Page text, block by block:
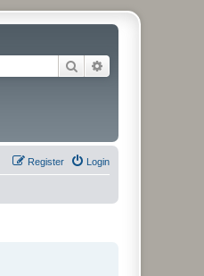
Search
Login
Register